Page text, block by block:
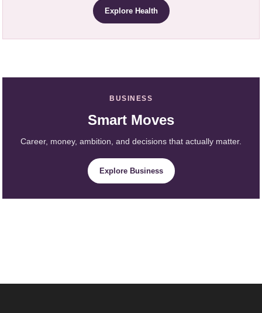
Explore Health
BUSINESS
Smart Moves
Career, money, ambition, and decisions that actually matter.
Explore Business